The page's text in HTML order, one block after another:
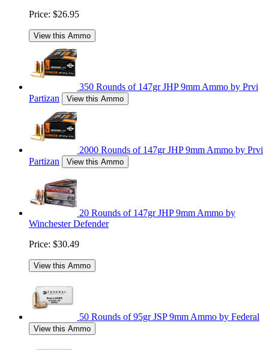
Price: $26.95
View this Ammo
350 Rounds of 147gr JHP 9mm Ammo by Prvi
Partizan
View this Ammo
2000 Rounds of 147gr JHP 9mm Ammo by Prvi
Partizan
View this Ammo
20 Rounds of 147gr JHP 9mm Ammo by
Winchester Defender
Price: $30.49
View this Ammo
50 Rounds of 95gr JSP 9mm Ammo by Federal
View this Ammo